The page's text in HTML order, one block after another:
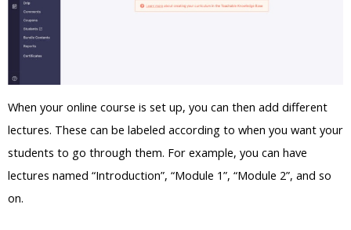
When your online course is set up, you can then add different
lectures. These can be labeled according to when you want your
students to go through them. For example, you can have
lectures named “Introduction”, “Module 1”, “Module 2”, and so
on.